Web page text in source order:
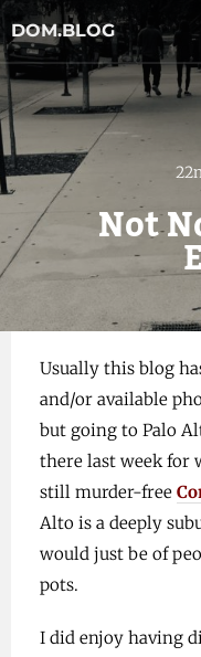
DOM.BLOG
Not
Usually this blog
and/or available
but going to Palo
there last week for
still murder-free
Alto is a deeply
would just be of
pots.
I did enjoy having